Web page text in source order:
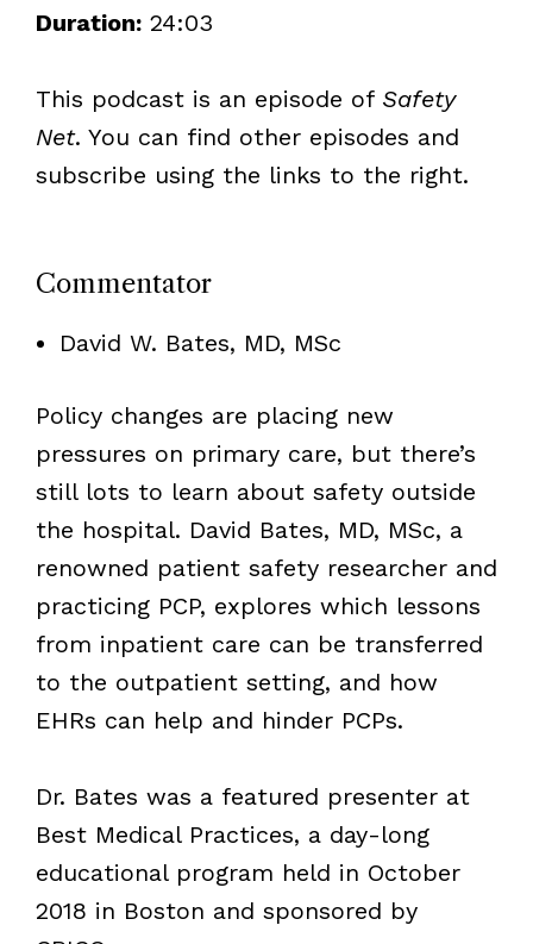
Duration:24:03
This podcast is an episode of Safety
Net. You can find other episodes and
subscribe using the links to the right.
Commentator
David W. Bates, MD, MSc
Policy changes are placing new
pressures on primary care, but there’s
still lots to learn about safety outside
the hospital. David Bates, MD, MSc, a
renowned patient safety researcher and
practicing PCP, explores which lessons
from inpatient care can be transferred
to the outpatient setting, and how
EHRs can help and hinder PCPs.
Dr. Bates was a featured presenter at
Best Medical Practices, a day-long
educational program held in October
2018 in Boston and sponsored by